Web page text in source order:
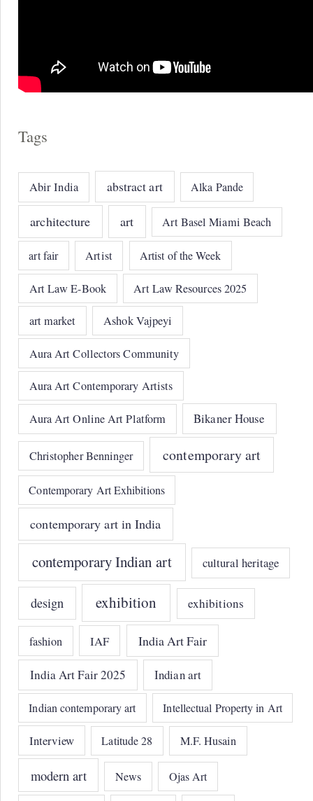
Tags
Abir India abstract art Alka Pande
architecture art Art Basel Miami Beach
art fair Artist Artist of the Week
Art Law E-Book Art Law Resources 2025
art market Ashok Vajpeyi
Aura Art Collectors Community
Aura Art Contemporary Artists
Aura Art Online Art Platform Bikaner House
Christopher Benninger contemporary art
Contemporary Art Exhibitions
contemporary art in India
contemporary Indian art cultural heritage
design exhibition exhibitions
fashion IAF India Art Fair
India Art Fair 2025 Indian art
Indian contemporary art Intellectual Property in Art
Interview Latitude 28 M.F. Husain
modern art News Ojas Art